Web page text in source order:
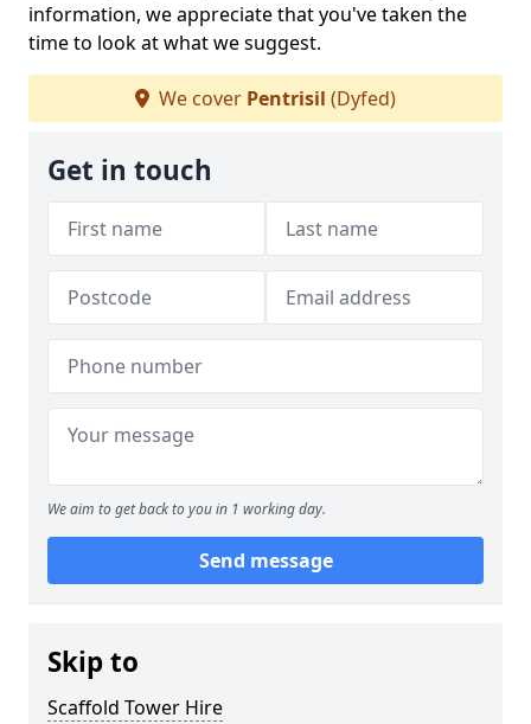
information, we appreciate that you've taken the
time to look at what we suggest.
We cover Pentrisil (Dyfed)
Get in touch
We aim to get back to you in 1 working day.
Send message
Skip to
Scaffold Tower Hire